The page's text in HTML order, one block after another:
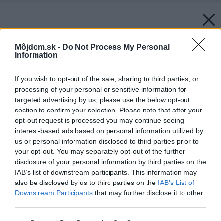
Môjdom.sk - Do Not Process My Personal
Information
If you wish to opt-out of the sale, sharing to third parties, or
processing of your personal or sensitive information for
targeted advertising by us, please use the below opt-out
section to confirm your selection. Please note that after your
opt-out request is processed you may continue seeing
interest-based ads based on personal information utilized by
us or personal information disclosed to third parties prior to
your opt-out. You may separately opt-out of the further
disclosure of your personal information by third parties on the
IAB’s list of downstream participants. This information may
also be disclosed by us to third parties on the IAB’s List of
Downstream Participants that may further disclose it to other
Zdroj: Orava
Späť na článok:
Poznáme víťaza súťaže o kompaktný odšťavovač Taurus-3